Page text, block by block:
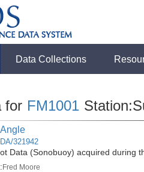
Data Collections
for FM1001
321942
Data (Sonobuoy) acquired during
Fred Moore